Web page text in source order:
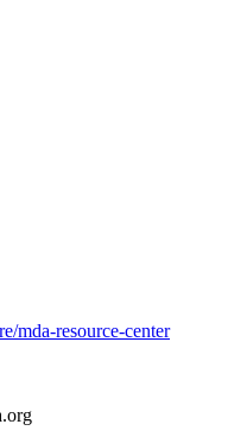
mda-resource-center